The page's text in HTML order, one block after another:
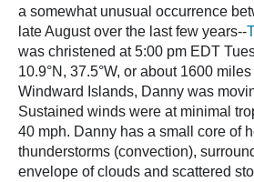
a somewhat unusual occurrence
late August over the last few years--
was christened at 5:00 pm EDT
10.9°N, 37.5°W, or about 1600
Windward Islands, Danny was
Sustained winds were at minimal
40 mph. Danny has a small core of
thunderstorms (convection),
envelope of clouds and scattered